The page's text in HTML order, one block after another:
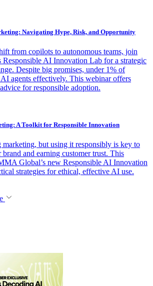
Navigating Hype, Risk, and Opportunity
from copilots to autonomous teams, join
Responsible AI Innovation Lab for a strategic
Despite big promises, under 1% of
AI agents effectively. This webinar offers
for responsible adoption.
A Toolkit for Responsible Innovation
marketing, but using it responsibly is key to
and earning customer trust. This
Global’s new Responsible AI Innovation
strategies for ethical, effective AI use.